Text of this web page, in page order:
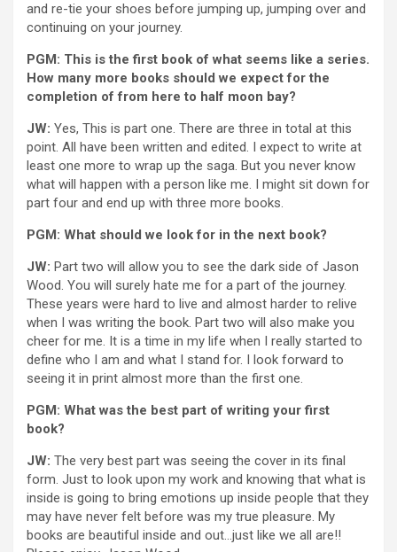
and re-tie your shoes before jumping up, jumping over and
continuing on your journey.
PGM: This is the first book of what seems like a series.
How many more books should we expect for the
completion of from here to half moon bay?
JW: Yes, This is part one. There are three in total at this
point. All have been written and edited. I expect to write at
least one more to wrap up the saga. But you never know
what will happen with a person like me. I might sit down for
part four and end up with three more books.
PGM: What should we look for in the next book?
JW: Part two will allow you to see the dark side of Jason
Wood. You will surely hate me for a part of the journey.
These years were hard to live and almost harder to relive
when I was writing the book. Part two will also make you
cheer for me. It is a time in my life when I really started to
define who I am and what I stand for. I look forward to
seeing it in print almost more than the first one.
PGM: What was the best part of writing your first
book?
JW: The very best part was seeing the cover in its final
form. Just to look upon my work and knowing that what is
inside is going to bring emotions up inside people that they
may have never felt before was my true pleasure. My
books are beautiful inside and out…just like we all are!!